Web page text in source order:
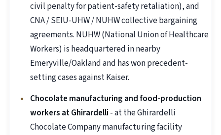
civil penalty for patient-safety retaliation), and
CNA / SEIU-UHW / NUHW collective bargaining
agreements. NUHW (National Union of Healthcare
Workers) is headquartered in nearby
Emeryville/Oakland and has won precedent-
setting cases against Kaiser.
Chocolate manufacturing and food-production
workers at Ghirardelli - at the Ghirardelli
Chocolate Company manufacturing facility